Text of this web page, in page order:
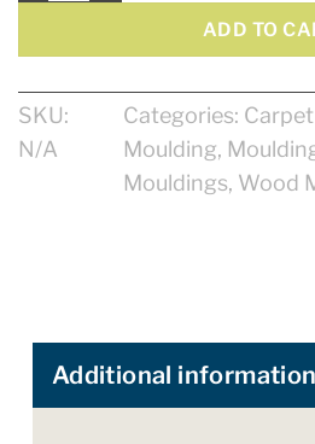
ADD TO
SKU:
N/A
Categories: Carpet
Moulding,
Mouldings, Wood
Additional information